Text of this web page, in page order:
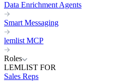
Data Enrichment Agents
Smart Messaging
lemlist MCP
Roles
LEMLIST FOR
Sales Reps